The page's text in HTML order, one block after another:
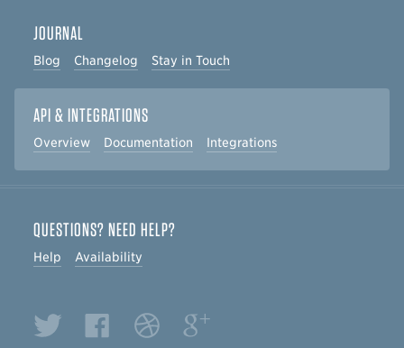
JOURNAL
Blog Changelog Stay in Touch
API & INTEGRATIONS
Overview Documentation Integrations
QUESTIONS? NEED HELP?
Help Availability
Twitter FacebookDribbble Google+